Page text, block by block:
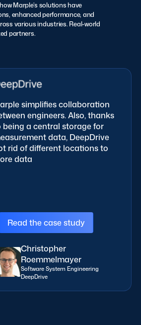
Marple’s solutions have
enhanced performance, and
various industries. Real-world
partners.
simplifies collaboration
engineers. Also, thanks
being a central storage for
data, DeepDrive
rid of different locations to
data
Read the case study
Christopher
Roemmelmayer
Software System Engineering
DeepDrive